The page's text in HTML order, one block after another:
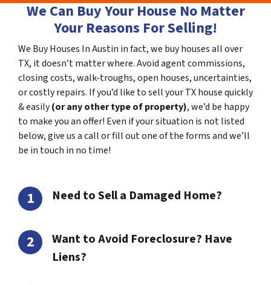
We Can Buy Your House No Matter
Your Reasons For Selling!
We Buy Houses In Austin in fact, we buy houses all over
TX, it doesn’t matter where. Avoid agent commissions,
closing costs, walk-troughs, open houses, uncertainties,
or costly repairs. If you’d like to sell your TX house quickly
& easily(or any other type of property), we’d be happy
to make you an offer! Even if your situation is not listed
below, give us a call or fill out one of the forms and we’ll
be in touch in no time!
Need to Sell a Damaged Home?
Want to Avoid Foreclosure? Have
Liens?